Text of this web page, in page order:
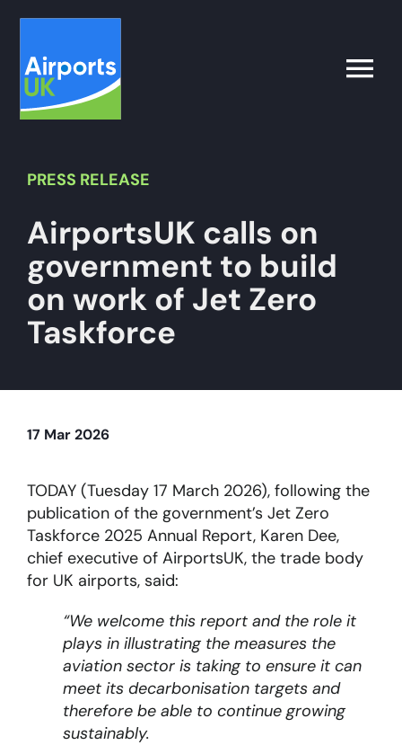
content
Toggle
for:
What’s on
Latest
Airport Operator
Policy & Campaigns
Become a member
Members area
PRESS RELEASE
AirportsUK calls on
government to build
on work of Jet Zero
Taskforce
17 Mar 2026
TODAY (Tuesday 17 March 2026), following the
publication of the government’s Jet Zero
Taskforce 2025 Annual Report, Karen Dee,
chief executive of AirportsUK, the trade body
for UK airports, said:
“We welcome this report and the role it
plays in illustrating the measures the
aviation sector is taking to ensure it can
meet its decarbonisation targets and
therefore be able to continue growing
sustainably.